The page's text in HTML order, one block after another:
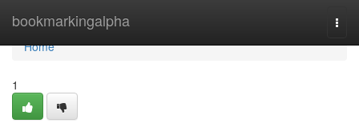
bookmarkingalpha
Home
Home
1